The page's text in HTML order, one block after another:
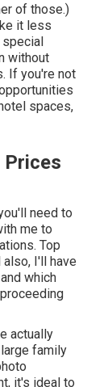
of those.)
it less
special
without
If you're not
spaces,
Prices
need to
me to
Top
I'll have
which
actually
large family
it's ideal to